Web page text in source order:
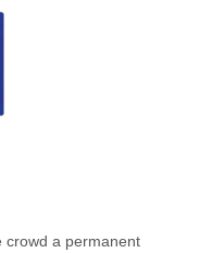
crowd a permanent